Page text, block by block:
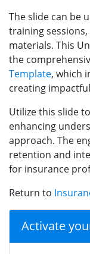
The slide can be
training
materials. This
the
Template, which
creating
Utilize this slide
enhancing
approach. The
retention and
for insurance
Return to
Activate